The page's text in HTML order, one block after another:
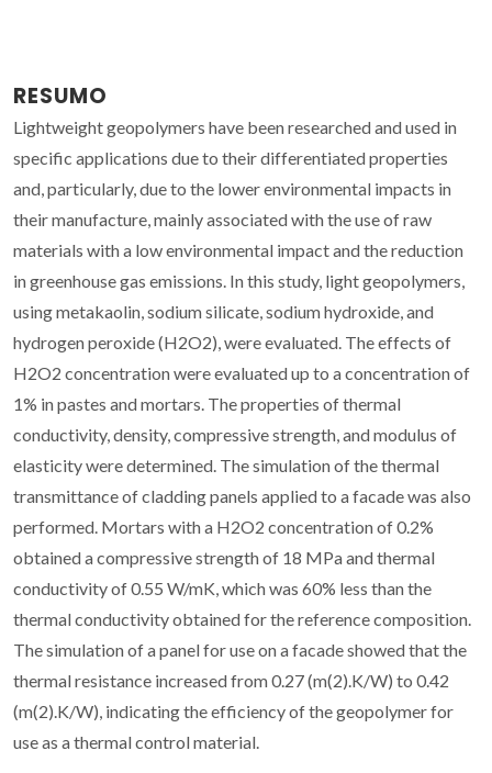
RESUMO
Lightweight geopolymers have been researched and used in
specific applications due to their differentiated properties
and, particularly, due to the lower environmental impacts in
their manufacture, mainly associated with the use of raw
materials with a low environmental impact and the reduction
in greenhouse gas emissions. In this study, light geopolymers,
using metakaolin, sodium silicate, sodium hydroxide, and
hydrogen peroxide (H2O2), were evaluated. The effects of
H2O2 concentration were evaluated up to a concentration of
1% in pastes and mortars. The properties of thermal
conductivity, density, compressive strength, and modulus of
elasticity were determined. The simulation of the thermal
transmittance of cladding panels applied to a facade was also
performed. Mortars with a H2O2 concentration of 0.2%
obtained a compressive strength of 18 MPa and thermal
conductivity of 0.55 W/mK, which was 60% less than the
thermal conductivity obtained for the reference composition.
The simulation of a panel for use on a facade showed that the
thermal resistance increased from 0.27 (m(2).K/W) to 0.42
(m(2).K/W), indicating the efficiency of the geopolymer for
use as a thermal control material.